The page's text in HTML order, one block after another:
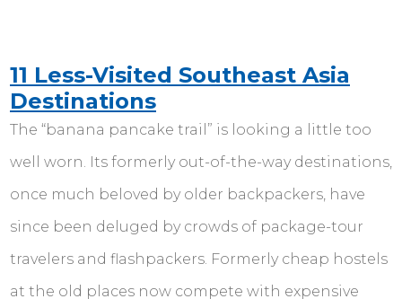
11 Less-Visited Southeast Asia
Destinations
The “banana pancake trail” is looking a little too
well worn. Its formerly out-of-the-way destinations,
once much beloved by older backpackers, have
since been deluged by crowds of package-tour
travelers and flashpackers. Formerly cheap hostels
at the old places now compete with expensive